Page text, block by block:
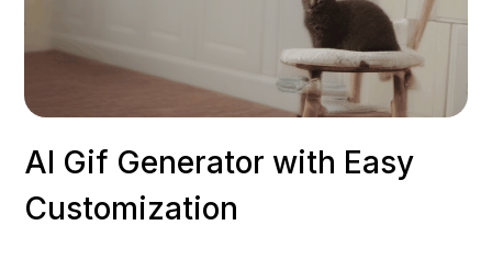
AI Gif Generator with Easy
Customization